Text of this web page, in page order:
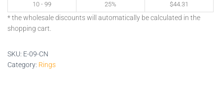
10 - 99 25% $44.31
* the wholesale discounts will automatically be calculated in the
shopping cart.
SKU: E-09-CN
Category: Rings